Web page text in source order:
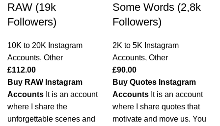
RAW (19k
Followers)
10K to 20K Instagram
Accounts, Other
£112.00
Buy RAW Instagram
Accounts It is an account
where I share the
unforgettable scenes and
Some Words (2,8k
Followers)
2K to 5K Instagram
Accounts, Other
£90.00
Buy Quotes Instagram
Accounts It is an account
where I share quotes that
motivate and move us. You